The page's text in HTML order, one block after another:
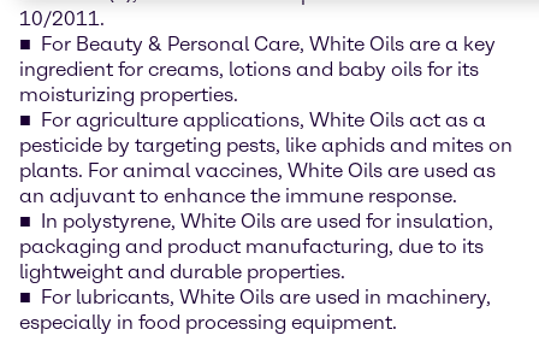
10/2011.
For Beauty & Personal Care, White Oils are a key
ingredient for creams, lotions and baby oils for its
moisturizing properties.
For agriculture applications, White Oils act as a
pesticide by targeting pests, like aphids and mites on
plants. For animal vaccines, White Oils are used as
an adjuvant to enhance the immune response.
In polystyrene, White Oils are used for insulation,
packaging and product manufacturing, due to its
lightweight and durable properties.
For lubricants, White Oils are used in machinery,
especially in food processing equipment.